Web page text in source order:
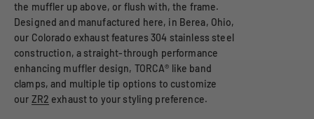
the muffler up above, or flush with, the frame.
Designed and manufactured here, in Berea, Ohio,
our Colorado exhaust features 304 stainless steel
construction, a straight-through performance
enhancing muffler design, TORCA® like band
clamps, and multiple tip options to customize
our ZR2 exhaust to your styling preference.